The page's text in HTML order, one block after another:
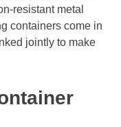
resistant metal
containers come in
jointly to make